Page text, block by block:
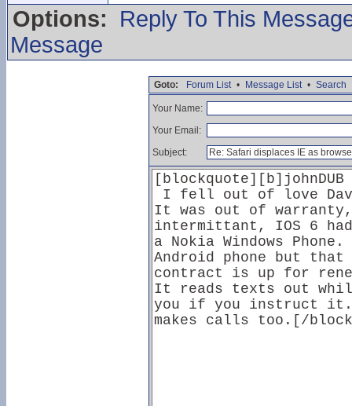
Options:
Reply To This
Message
Goto: Forum List • Message List • Search
Your Name:
Your Email:
Subject: